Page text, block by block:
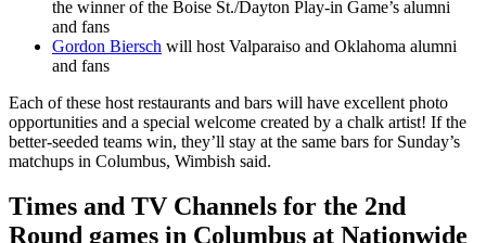
the winner of the Boise St./Dayton Play-in Game’s alumni
and fans
Gordon Biersch will host Valparaiso and Oklahoma alumni
and fans
Each of these host restaurants and bars will have excellent photo
opportunities and a special welcome created by a chalk artist! If the
better-seeded teams win, they’ll stay at the same bars for Sunday’s
matchups in Columbus, Wimbish said.
Times and TV Channels for the 2nd
Round games in Columbus at Nationwide